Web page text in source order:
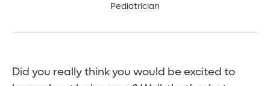
Pediatrician
Did you really think you would be excited to